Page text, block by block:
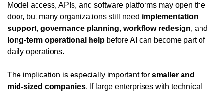
Model access, APIs, and software platforms may open the
door, but many organizations still need implementation
support, governance planning, workflow redesign
long-term operational help before AI can become part of
daily operations.
The implication is especially important for smaller and
mid-sized companies. If large enterprises with technical